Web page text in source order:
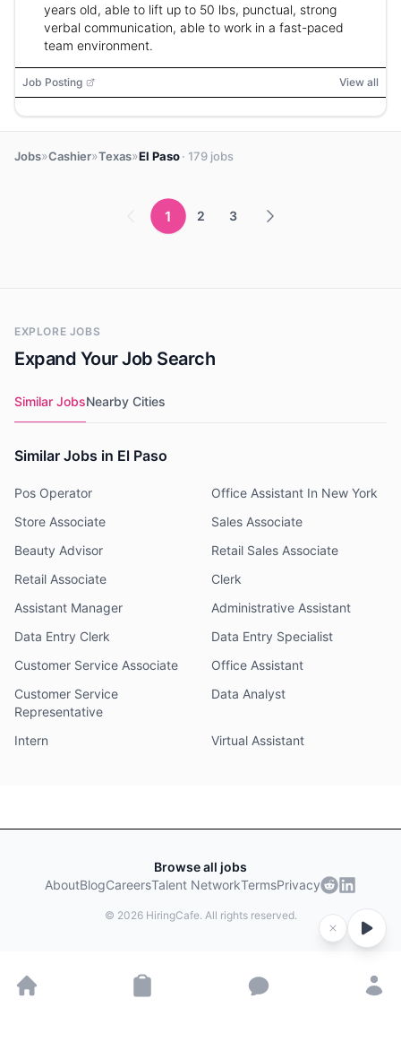
years old, able to lift up to 50 lbs, punctual, strong
verbal communication, able to work in a fast-paced
team environment.
Job Posting View all
Jobs»Cashier»Texas»El Paso· 179 jobs
1 2 3
EXPLORE JOBS
Expand Your Job Search
Similar JobsNearby Cities
Similar Jobs in El Paso
Pos Operator
Office Assistant In New York
Store Associate
Sales Associate
Beauty Advisor
Retail Sales Associate
Retail Associate
Clerk
Assistant Manager
Administrative Assistant
Data Entry Clerk
Data Entry Specialist
Customer Service Associate
Office Assistant
Customer Service
Representative
Data Analyst
Intern Virtual Assistant
Browse all jobs
AboutBlogCareersTalent NetworkTermsPrivacy
© 2026HiringCafe. All rights reserved.